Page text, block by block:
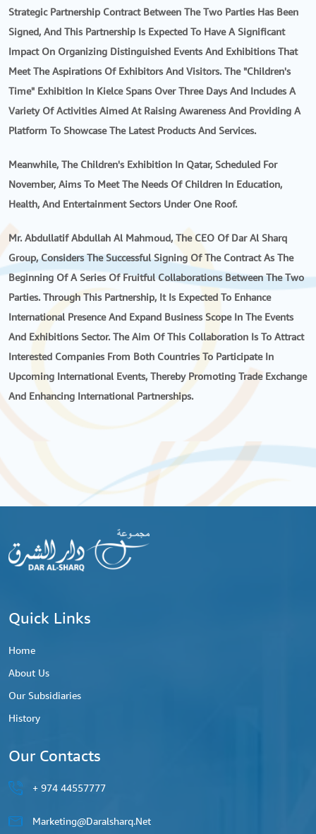
Strategic Partnership Contract Between The Two Parties Has Been
Signed, And This Partnership Is Expected To Have A Significant
Impact On Organizing Distinguished Events And Exhibitions That
Meet The Aspirations Of Exhibitors And Visitors. The "Children's
Time" Exhibition In Kielce Spans Over Three Days And Includes A
Variety Of Activities Aimed At Raising Awareness And Providing A
Platform To Showcase The Latest Products And Services.
Meanwhile, The Children's Exhibition In Qatar, Scheduled For
November, Aims To Meet The Needs Of Children In Education,
Health, And Entertainment Sectors Under One Roof.
Mr. Abdullatif Abdullah Al Mahmoud, The CEO Of Dar Al Sharq
Group, Considers The Successful Signing Of The Contract As The
Beginning Of A Series Of Fruitful Collaborations Between The Two
Parties. Through This Partnership, It Is Expected To Enhance
International Presence And Expand Business Scope In The Events
And Exhibitions Sector. The Aim Of This Collaboration Is To Attract
Interested Companies From Both Countries To Participate In
Upcoming International Events, Thereby Promoting Trade Exchange
And Enhancing International Partnerships.
Quick Links
Home
About Us
Our Subsidiaries
History
Our Contacts
44557777 974 +
Marketing@daralsharq.net